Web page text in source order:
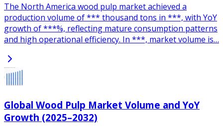
The North America wood pulp market achieved a
production volume of *** thousand tons in ***, with YoY
growth of ***%, reflecting mature consumption patterns
and high operational efficiency. In ***, market volume is…
Global Wood Pulp Market Volume and YoY
Growth (2025–2032)